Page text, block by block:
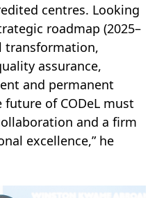
centres. Looking
roadmap (2025–
transformation,
assurance,
and permanent
future of CODeL must
and a firm
excellence,” he